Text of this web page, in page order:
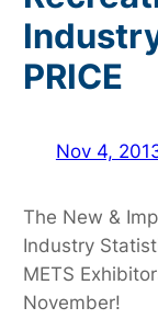
PRICE
Nov 4,
The New &
Industry
METS
November!